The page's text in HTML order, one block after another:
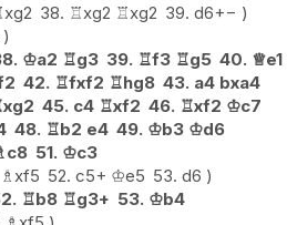
xg2 38. ♖xg2 ♖xg2 39. d6+−
♔a2 ♖g3 39. ♖f3 ♖g5 40. ♕e1
42. ♖fxf2 ♖hg8 43. a4 bxa4
xg2 45. c4 ♖xf2 46. ♖xf2 ♔c7
48. ♖b2 e4 49. ♔b3 ♔d6
c8 51. ♔c3
♗ xf5 52. c5+ ♔e5 53. d6
♖b8 ♖g3+ 53. ♔b4